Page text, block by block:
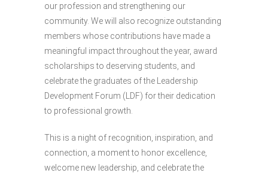
our profession and strengthening our
community. We will also recognize outstanding
members whose contributions have made a
meaningful impact throughout the year, award
scholarships to deserving students, and
celebrate the graduates of the Leadership
Development Forum (LDF) for their dedication
to professional growth.
This is a night of recognition, inspiration, and
connection, a moment to honor excellence,
welcome new leadership, and celebrate the